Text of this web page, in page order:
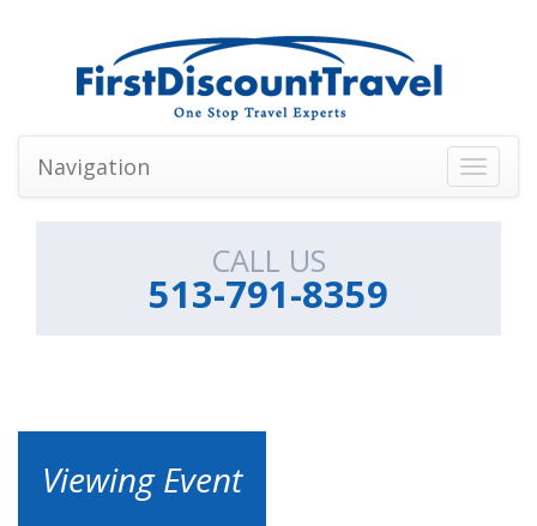
Toggle
Navigation
CALL US
513-791-8359
Viewing Event